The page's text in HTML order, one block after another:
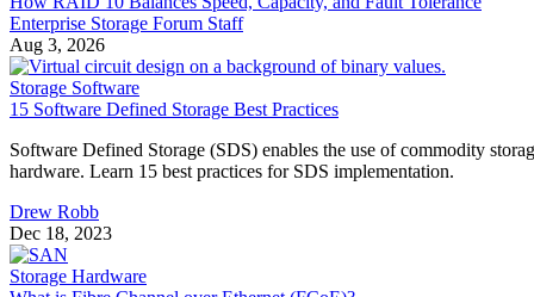
Fibre Channel Over Ethernet (FCoE) is the encapsulation and
transmission of Fibre Channel (FC) frames over enhanced Ethernet
networks, combining the advantages of Ethernet for information-
sharing across a local area network (LAN) and the storage
management capabilities of FC as used in a storage area network
(SAN). It allows both types of traffic to pass […]
Drew Robb
Dec 8, 2023